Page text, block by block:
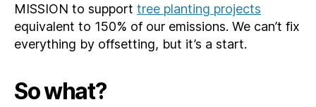
MISSION to support tree planting projects
equivalent to 150% of our emissions. We can’t fix
everything by offsetting, but it’s a start.
So what?